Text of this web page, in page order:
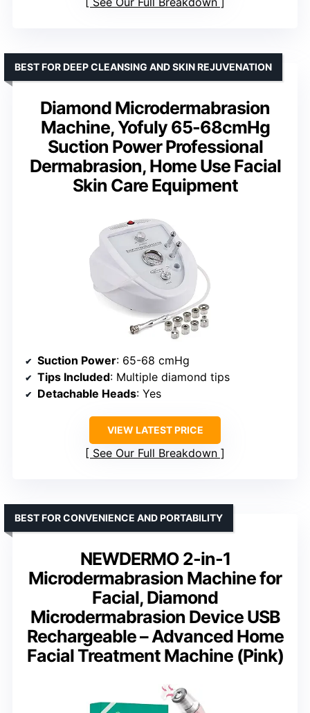
Diamond Microdermabrasion
Machine, Yofuly 65-68cmHg
Suction Power Professional
Dermabrasion, Home Use Facial
Skin Care Equipment
BEST FOR DEEP CLEANSING AND SKIN REJUVENATION
Suction Power: 65-68 cmHg
Tips Included: Multiple diamond tips
Detachable Heads: Yes
VIEW LATEST PRICE
See Our Full Breakdown
NEWDERMO 2-in-1
Microdermabrasion Machine for
Facial, Diamond
Microdermabrasion Device USB
Rechargeable – Advanced Home
Facial Treatment Machine (Pink)
BEST FOR CONVENIENCE AND PORTABILITY